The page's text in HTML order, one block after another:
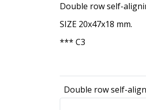
Double row self-
SIZE 20x47x18 mm.
*** C3
Double row self-